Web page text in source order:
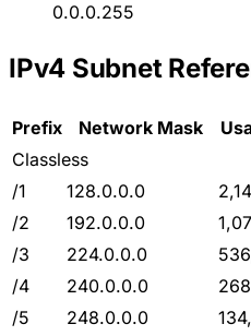
0.0.0.255
IPv4 Subnet
Prefix Network Mask
Classless
/1
128.0.0.0
/2
192.0.0.0
/3
224.0.0.0
/4
240.0.0.0
/5
248.0.0.0